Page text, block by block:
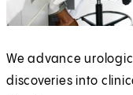
We advance
discoveries into